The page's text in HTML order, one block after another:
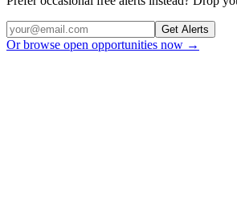
Get Alerts
Or browse open opportunities now →